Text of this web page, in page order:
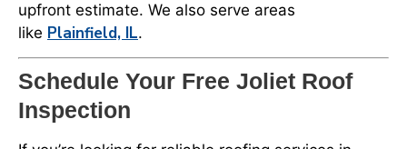
upfront estimate. We also serve areas
like Plainfield, IL.
Schedule Your Free Joliet Roof
Inspection